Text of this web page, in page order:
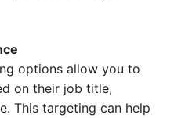
options allow you to
on their job title,
This targeting can help